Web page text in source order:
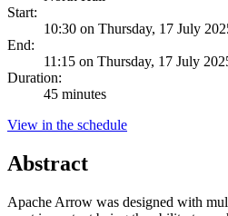
Start:
10:30 on Thursday, 17 July
End:
11:15 on Thursday, 17 July
Duration:
45 minutes
View in the schedule
Abstract
Apache Arrow was designed with